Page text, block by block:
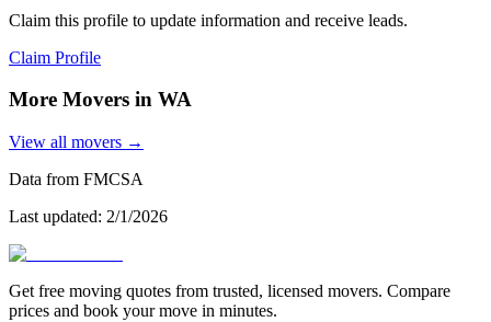
Claim this profile to update information and receive leads.
Claim Profile
More Movers in WA
View all movers →
Data from FMCSA
Last updated: 2/1/2026
Get free moving quotes from trusted, licensed movers. Compare
prices and book your move in minutes.